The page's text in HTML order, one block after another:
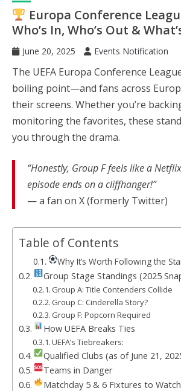
Europa Conference
Who’s In, Who’s Out &
June 20, 2025 Events Notification
The UEFA Europa Conference
boiling point—and fans across
their screens. Whether you’re
monitoring the favorites, these
you through the drama.
“Honestly, Group F feels like a
episode ends on a cliffhanger!”
— a fan on X (formerly Twitter)
Table of Contents
Why It’s Worth Following the
Group Stage Standings (2025
Group A: Title Contenders Collide
Group C: Cinderella Story?
Group F: Popcorn Required
How UEFA Breaks Ties
UEFA’s Tiebreakers:
Qualified Clubs (as of June 21,
Teams in Danger
Matchday 5 & 6 Fixtures to Watch